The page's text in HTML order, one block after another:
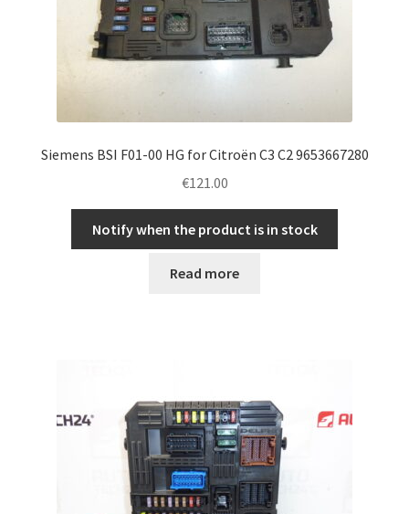
Siemens BSI F01-00 HG for Citroën C3 C2 9653667280
€121.00
Notify when the product is in stock
Read more